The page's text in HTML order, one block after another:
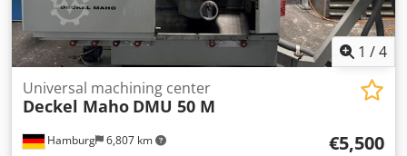
1 /4
Hamburg 6,807 km
Universal machining center
Deckel Maho DMU 50 M
€5,500